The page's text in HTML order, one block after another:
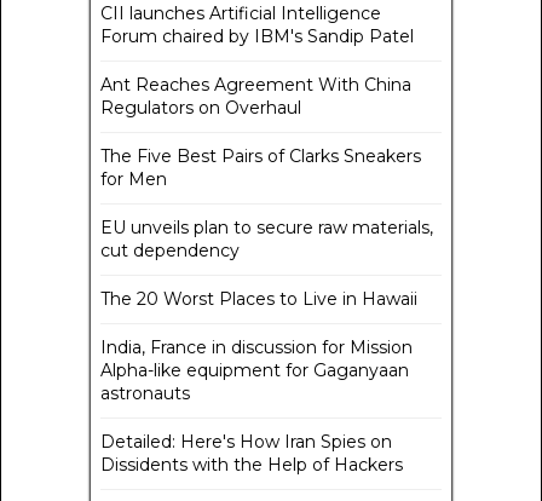
CII launches Artificial Intelligence
Forum chaired by IBM's Sandip Patel
Ant Reaches Agreement With China
Regulators on Overhaul
The Five Best Pairs of Clarks Sneakers
for Men
EU unveils plan to secure raw materials,
cut dependency
The 20 Worst Places to Live in Hawaii
India, France in discussion for Mission
Alpha-like equipment for Gaganyaan
astronauts
Detailed: Here's How Iran Spies on
Dissidents with the Help of Hackers